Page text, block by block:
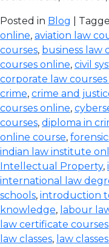
Posted in Blog |
online, aviation law
courses, business law
courses online, civil
corporate law
crime, crime and
courses online,
courses, diploma in
online course,
indian law institute
Intellectual Property,
international law
schools, introduction
knowledge, labour
law certificate courses
law classes, law